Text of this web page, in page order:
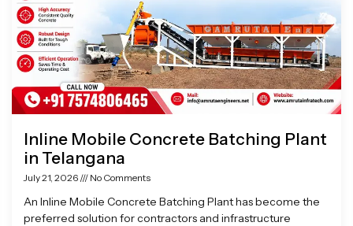
Inline Mobile Concrete Batching Plant
in Telangana
July 21, 2026 No Comments
An Inline Mobile Concrete Batching Plant has become the
preferred solution for contractors and infrastructure